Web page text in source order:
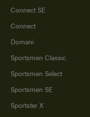
Connect SE
Connect
Domani
Sportsmen Classic
Sportsmen Select
Sportsmen SE
Sportster X